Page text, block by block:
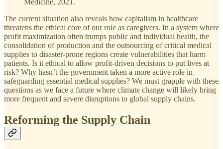
Medicine, 2021.
The current situation also reveals how capitalism in healthcare
threatens the ethical core of our role as caregivers. In a system where
profit maximization often trumps public and individual health, the
consolidation of production and the outsourcing of critical medical
supplies to disaster-prone regions create vulnerabilities that harm
patients. Is it ethical to allow profit-driven decisions to put lives at
risk? Why hasn’t the government taken a more active role in
safeguarding essential medical supplies? We must grapple with these
questions as we face a future where climate change will likely bring
more frequent and severe disruptions to global supply chains.
Reforming the Supply Chain